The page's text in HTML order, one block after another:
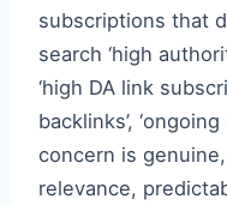
subscriptions that
search ‘high
‘high DA link
backlinks’,
concern is
relevance,